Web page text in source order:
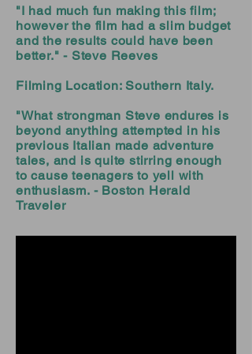
"I had much fun making this film;
however the film had a slim budget
and the results could have been
better." - Steve Reeves
Filming Location: Southern Italy.
"What strongman Steve endures is
beyond anything attempted in his
previous Italian made adventure
tales, and is quite stirring enough
to cause teenagers to yell with
enthusiasm. - Boston Herald
Traveler